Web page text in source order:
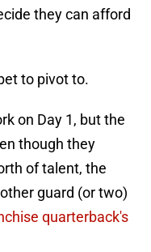
they can afford
to pivot to.
on Day 1, but the
though they
of talent, the
guard (or two)
quarterback's